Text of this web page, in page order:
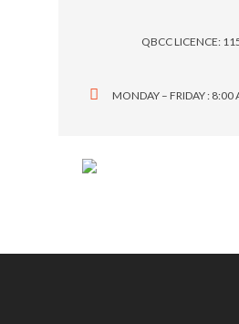
QBCC LICENCE:
MONDAY – FRIDAY : 8:00